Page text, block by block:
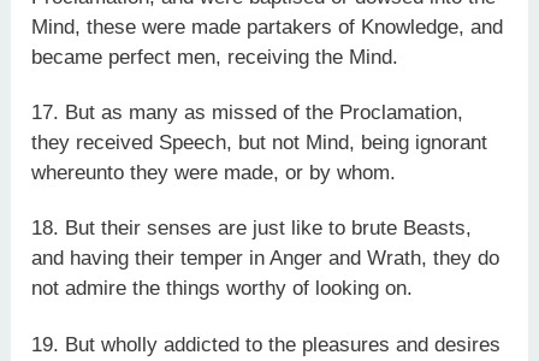
Mind, these were made partakers of Knowledge, and
became perfect men, receiving the Mind.
17. But as many as missed of the Proclamation,
they received Speech, but not Mind, being ignorant
whereunto they were made, or by whom.
18. But their senses are just like to brute Beasts,
and having their temper in Anger and Wrath, they do
not admire the things worthy of looking on.
19. But wholly addicted to the pleasures and desires